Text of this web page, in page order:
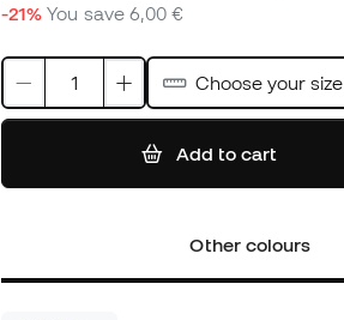
-21% You save6,00 €
Choose your size
Add to cart
Other colours